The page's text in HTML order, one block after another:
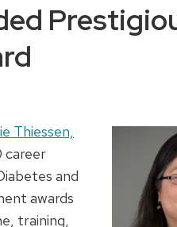
Thiessen,
career
and
awards
training,